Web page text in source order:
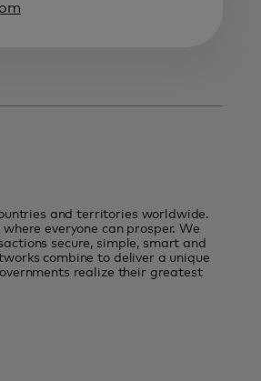
and territories worldwide.
everyone can prosper. We
secure, simple, smart and
combine to deliver a unique
realize their greatest